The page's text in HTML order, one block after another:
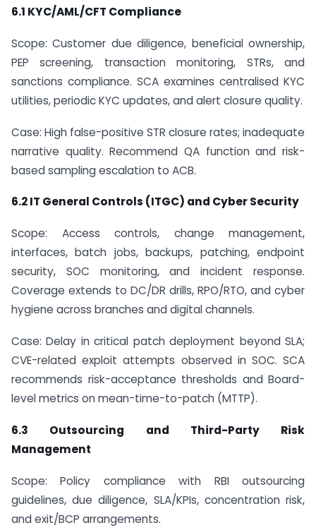
6.1 KYC/AML/CFT Compliance
Scope: Customer due diligence, beneficial ownership,
PEP screening, transaction monitoring, STRs, and
sanctions compliance. SCA examines centralised KYC
utilities, periodic KYC updates, and alert closure quality.
Case: High false-positive STR closure rates; inadequate
narrative quality. Recommend QA function and risk-
based sampling escalation to ACB.
6.2 IT General Controls (ITGC) and Cyber Security
Scope: Access controls, change management,
interfaces, batch jobs, backups, patching, endpoint
security, SOC monitoring, and incident response.
Coverage extends to DC/DR drills, RPO/RTO, and cyber
hygiene across branches and digital channels.
Case: Delay in critical patch deployment beyond SLA;
CVE-related exploit attempts observed in SOC. SCA
recommends risk-acceptance thresholds and Board-
level metrics on mean-time-to-patch (MTTP).
6.3 Outsourcing and Third-Party Risk
Management
Scope: Policy compliance with RBI outsourcing
guidelines, due diligence, SLA/KPIs, concentration risk,
and exit/BCP arrangements.